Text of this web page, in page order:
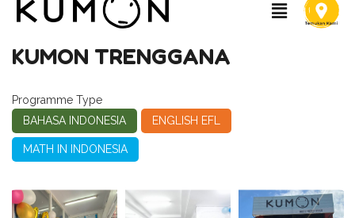
KUMON TRENGGANA
Programme Type
BAHASA INDONESIA
ENGLISH EFL
MATH IN INDONESIA